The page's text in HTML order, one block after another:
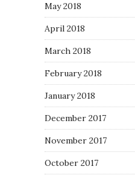
May 2018
April 2018
March 2018
February 2018
January 2018
December 2017
November 2017
October 2017